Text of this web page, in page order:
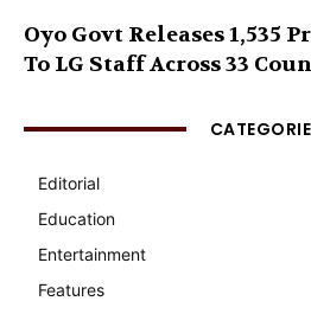
Oyo Govt Releases 1,535
To LG Staff Across 33
Editorial
Education
Entertainment
Features